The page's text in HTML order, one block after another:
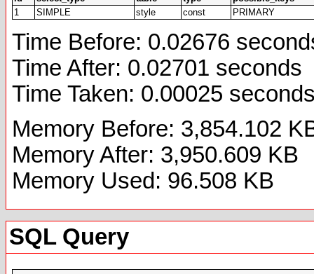
1
SIMPLE style const PRIMARY
Time Before: 0.02676
Time After: 0.02701 seconds
Time Taken: 0.00025
Memory Before: 3,854.102
Memory After: 3,950.609 KB
Memory Used: 96.508 KB
SQL Query